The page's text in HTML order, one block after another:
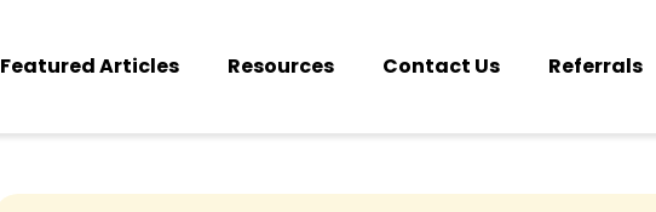
Featured Articles Resources Contact Us Referrals